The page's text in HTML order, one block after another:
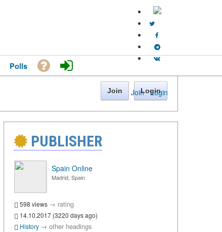
Join · Login
Polls
Join Login
PUBLISHER
Spain Online
Madrid, Spain
598 views → rating
14.10.2017 (3220 days ago)
History → other headings